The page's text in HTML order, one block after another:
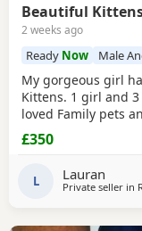
Beautiful
2 weeks ago
Ready Now Male
My gorgeous girl
Kittens. 1 girl and
loved Family pets
are looking for five
adorable Kittens.
all household
£350
L Lauran
Private seller in